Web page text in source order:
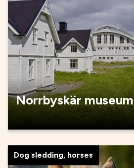
Norrbyskär museum
Dog sledding, horses